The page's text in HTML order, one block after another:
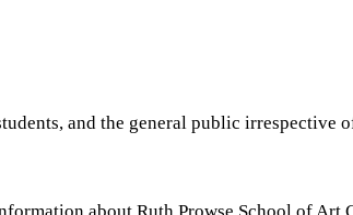
and the general public